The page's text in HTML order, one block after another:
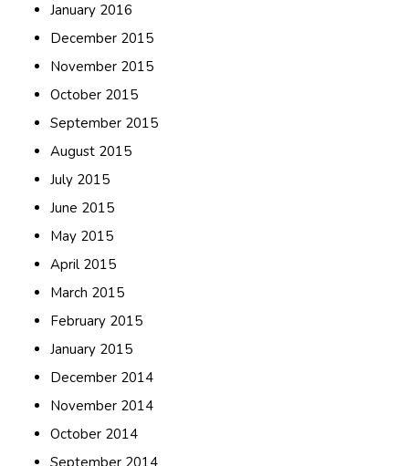
January 2016
December 2015
November 2015
October 2015
September 2015
August 2015
July 2015
June 2015
May 2015
April 2015
March 2015
February 2015
January 2015
December 2014
November 2014
October 2014
September 2014